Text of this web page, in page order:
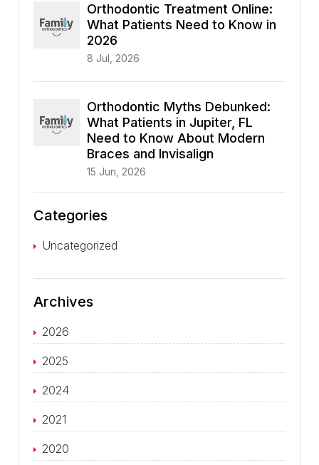
Orthodontic Treatment Online:
What Patients Need to Know in
2026
8 Jul, 2026
Orthodontic Myths Debunked:
What Patients in Jupiter, FL
Need to Know About Modern
Braces and Invisalign
15 Jun, 2026
Categories
Uncategorized
Archives
2026
2025
2024
2021
2020